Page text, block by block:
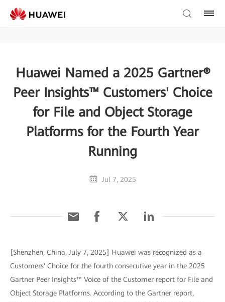
Huawei Named a 2025 Gartner®
Peer Insights™ Customers' Choice
for File and Object Storage
Platforms for the Fourth Year
Running
Jul 7, 2025
[Shenzhen, China, July 7, 2025] Huawei was recognized as a
Customers' Choice for the fourth consecutive year in the 2025
Gartner Peer Insights™ Voice of the Customer report for File and
Object Storage Platforms. According to the Gartner report,